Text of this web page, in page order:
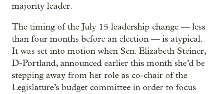
majority leader.
The timing of the July 15 leadership change — less
than four months before an election — is atypical.
It was set into motion when Sen. Elizabeth Steiner,
D-Portland, announced earlier this month she’d be
stepping away from her role as co-chair of the
Legislature’s budget committee in order to focus